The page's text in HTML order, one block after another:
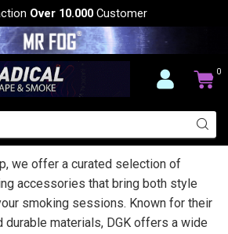
Over 10.000 Customer
0
we offer a curated selection of
accessories that bring both style
smoking sessions. Known for their
durable materials, DGK offers a wide